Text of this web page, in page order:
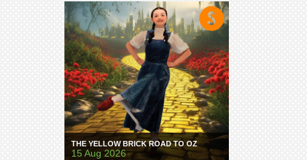
THE YELLOW BRICK ROAD TO OZ
15 Aug 2026